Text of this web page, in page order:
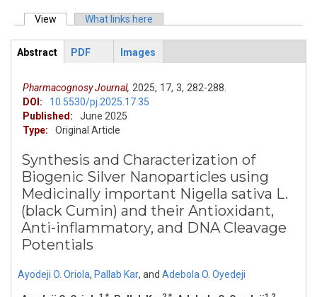
Primary tabs
View (active tab)What links here
ArticleView
Abstract
PDF Images
Pharmacognosy Journal, 2025, 17, 3, 282-288.
DOI:
10.5530/pj.2025.17.35
Published:
June 2025
Type:
Original Article
Synthesis and Characterization of
Biogenic Silver Nanoparticles using
Medicinally important Nigella sativa L.
(black Cumin) and their Antioxidant,
Anti‑inflammatory, and DNA Cleavage
Potentials
Ayodeji O. Oriola, Pallab Kar, and Adebola O. Oyedeji